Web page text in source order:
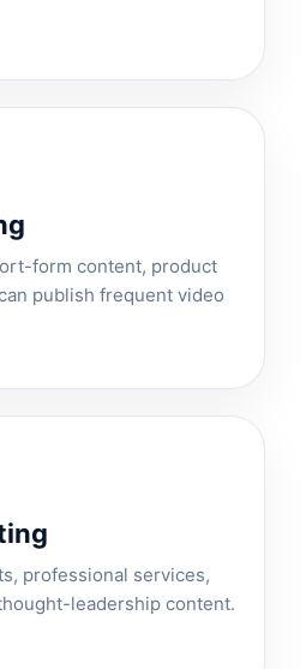
form content, product
publish frequent video
professional services,
leadership content.